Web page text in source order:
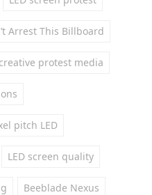
Arrest This Billboard
creative protest media
pitch LED
LED screen quality
Beeblade Nexus